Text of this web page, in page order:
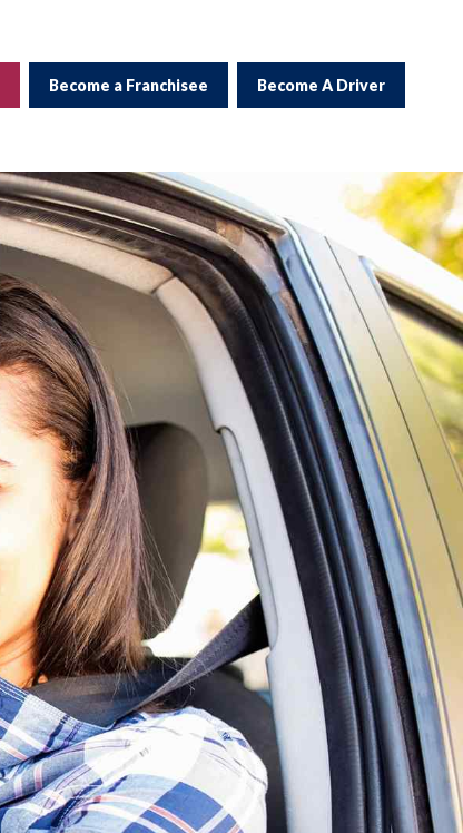
Become a Franchisee Become A Driver